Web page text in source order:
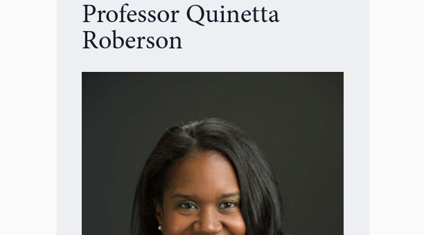
Professor Quinetta
Roberson